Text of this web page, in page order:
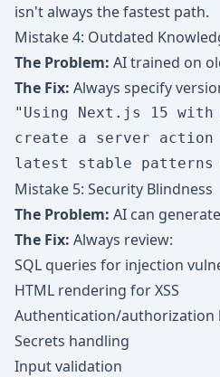
isn't always the fastest path.
Mistake 4: Outdated
The Problem: AI trained on
The Fix: Always specify
"Using Next.js 15 with
create a server action
Mistake 5: Security Blindness
The Problem: AI can
The Fix: Always review:
SQL queries for injection
HTML rendering for XSS
Authentication/authorization
Secrets handling
Input validation